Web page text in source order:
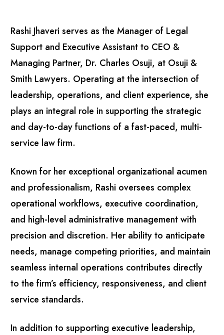
Rashi Jhaveri serves as the Manager of Legal
Support and Executive Assistant to CEO &
Managing Partner, Dr. Charles Osuji, at Osuji &
Smith Lawyers. Operating at the intersection of
leadership, operations, and client experience, she
plays an integral role in supporting the strategic
and day-to-day functions of a fast-paced, multi-
service law firm.
Known for her exceptional organizational acumen
and professionalism, Rashi oversees complex
operational workflows, executive coordination,
and high-level administrative management with
precision and discretion. Her ability to anticipate
needs, manage competing priorities, and maintain
seamless internal operations contributes directly
to the firm’s efficiency, responsiveness, and client
service standards.
In addition to supporting executive leadership,